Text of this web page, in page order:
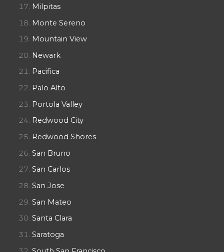
Milpitas
Monte Sereno
Mountain View
Newark
Pacifica
Palo Alto
Portola Valley
Redwood City
Redwood Shores
San Bruno
San Carlos
San Jose
San Mateo
Santa Clara
Saratoga